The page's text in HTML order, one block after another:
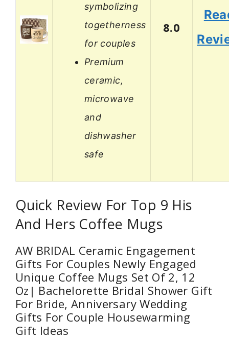
symbolizing
togetherness
for couples
Premium
ceramic,
microwave
and
dishwasher
safe
8.0
Quick Review For Top 9 His
And Hers Coffee Mugs
AW BRIDAL Ceramic Engagement
Gifts For Couples Newly Engaged
Unique Coffee Mugs Set Of 2, 12
Oz| Bachelorette Bridal Shower Gift
For Bride, Anniversary Wedding
Gifts For Couple Housewarming
Gift Ideas